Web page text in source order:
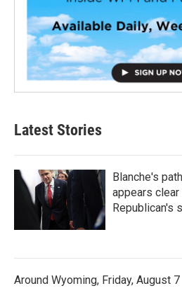
Latest Stories
Blanche's
appears
Republican's
Around Wyoming, Friday, August 7